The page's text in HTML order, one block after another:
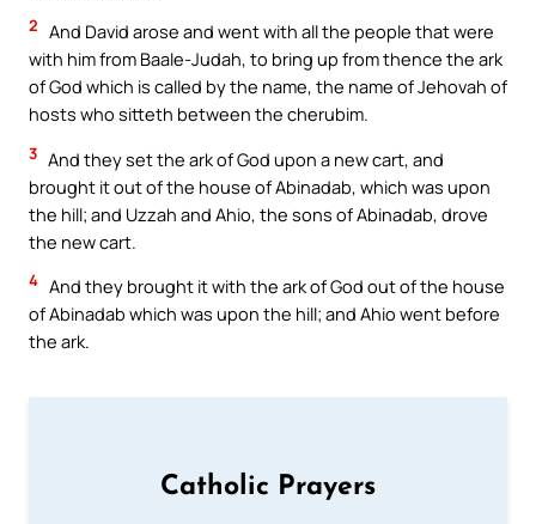
2 And David arose and went with all the people that were
with him from Baale-Judah, to bring up from thence the ark
of God which is called by the name, the name of Jehovah of
hosts who sitteth between the cherubim.
3 And they set the ark of God upon a new cart, and
brought it out of the house of Abinadab, which was upon
the hill; and Uzzah and Ahio, the sons of Abinadab, drove
the new cart.
4 And they brought it with the ark of God out of the house
of Abinadab which was upon the hill; and Ahio went before
the ark.
Catholic Prayers